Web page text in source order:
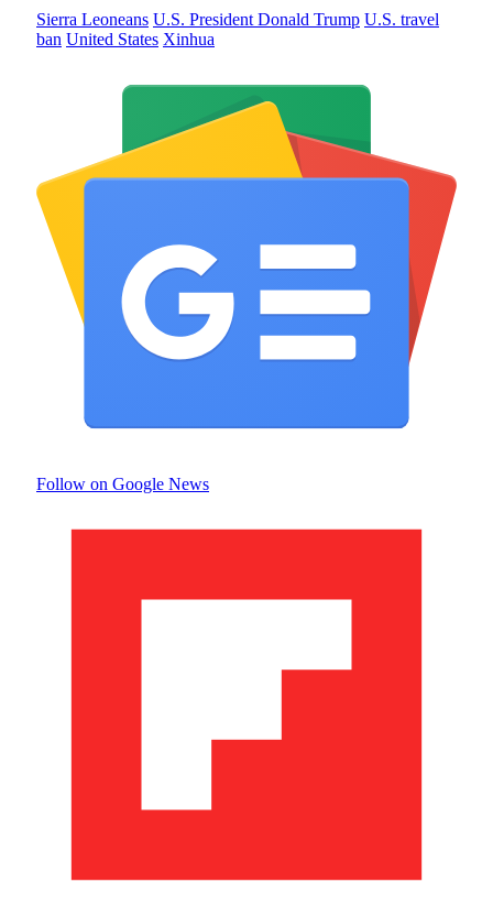
Sierra Leoneans U.S. President Donald Trump U.S. travel
ban United States Xinhua
Follow on Google News